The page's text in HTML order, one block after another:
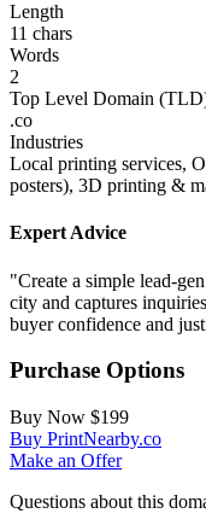
Length
11 chars
Words
2
Top Level Domain
.co
Industries
Local printing services,
posters), 3D printing &
Expert Advice
"Create a simple lead-
city and captures
buyer confidence and
Purchase Options
Buy Now $199
Buy PrintNearby.co
Make an Offer
Questions about this